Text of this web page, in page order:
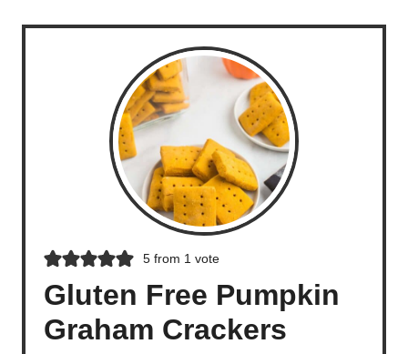
5from 1 vote
Gluten Free Pumpkin
Graham Crackers